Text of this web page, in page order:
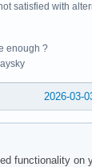
satisfied with
enough ?
2026-03-
functionality on